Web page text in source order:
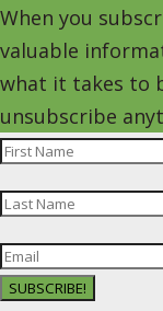
When you
valuable
what it takes to
unsubscribe
SUBSCRIBE!